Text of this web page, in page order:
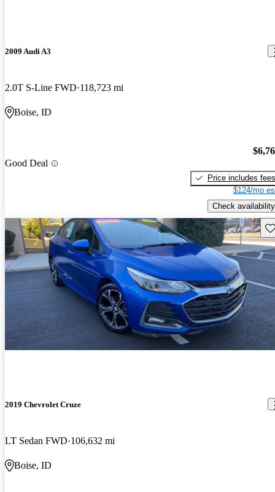
2009 Audi A3
2.0T S-Line FWD 118,723 mi
Boise, ID
Good Deal
Price includes fees
$124/mo
Check availability
2019 Chevrolet Cruze
LT Sedan FWD 106,632 mi
Boise, ID